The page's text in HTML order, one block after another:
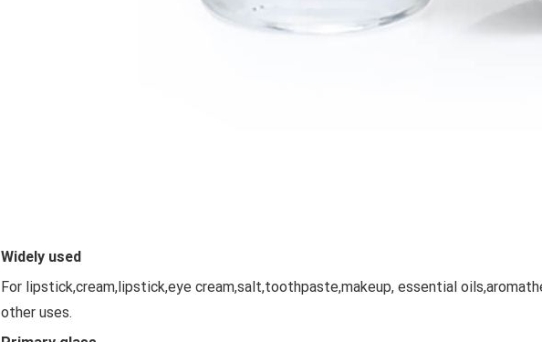
Widely used
For lipstick,cream,lipstick,eye cream,salt,toothpaste,makeup, essential
other uses.